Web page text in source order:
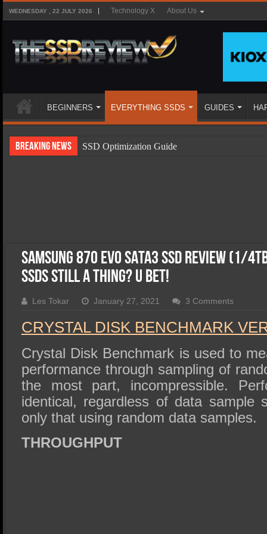
WEDNESDAY , 22 JULY 2026 Technology X About Us
BEGINNERS EVERYTHING SSDS GUIDES
Breaking News
SSD Optimization Guide
SSD Performance and Purchase
Samsung 870 EVO SATA3 SSD Review (1/
SSDs Still a Thing? U Bet!
Les Tokar January 27, 2021 3 Comments
CRYSTAL DISK BENCHMARK
Crystal Disk Benchmark is used to
performance through sampling of
the most part, incompressible.
identical, regardless of data sample
only that using random data samples.
THROUGHPUT